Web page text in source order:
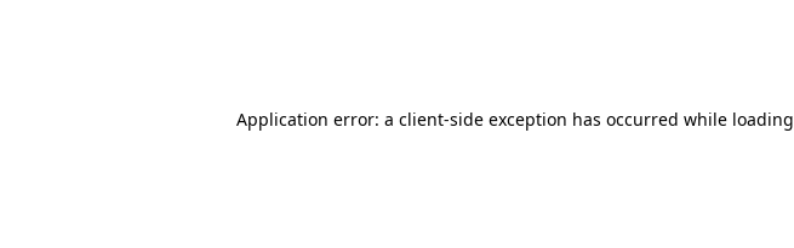
Application error: a client-side exception has occurred while loading